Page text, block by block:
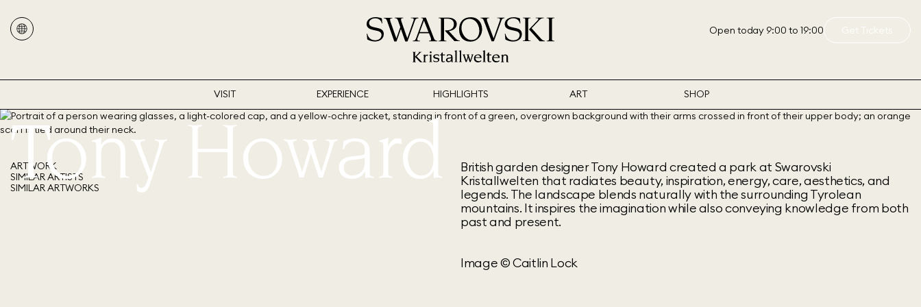
Open today 9:00 to 19:00 Get Tickets
VISIT EXPERIENCE HIGHLIGHTS ART SHOP
Tony Howard
ARTWORK
SIMILAR ARTISTS
SIMILAR ARTWORKS
British garden designer Tony Howard created a park at Swarovski
Kristallwelten that radiates beauty, inspiration, energy, care, aesthetics, and
legends. The landscape blends naturally with the surrounding Tyrolean
mountains. It inspires the imagination while also conveying knowledge from both
past and present.
Image © Caitlin Lock